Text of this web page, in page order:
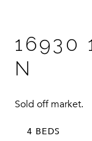
16930
N
Sold off market.
4 BEDS